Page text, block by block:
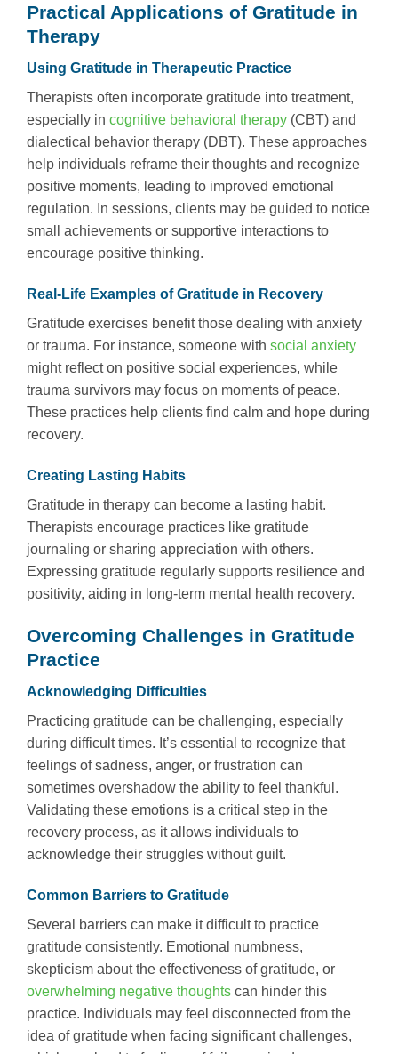
Practical Applications of Gratitude in
Therapy
Using Gratitude in Therapeutic Practice
Therapists often incorporate gratitude into treatment,
especially in cognitive behavioral therapy (CBT) and
dialectical behavior therapy (DBT). These approaches
help individuals reframe their thoughts and recognize
positive moments, leading to improved emotional
regulation. In sessions, clients may be guided to notice
small achievements or supportive interactions to
encourage positive thinking.
Real-Life Examples of Gratitude in Recovery
Gratitude exercises benefit those dealing with anxiety
or trauma. For instance, someone with social anxiety
might reflect on positive social experiences, while
trauma survivors may focus on moments of peace.
These practices help clients find calm and hope during
recovery.
Creating Lasting Habits
Gratitude in therapy can become a lasting habit.
Therapists encourage practices like gratitude
journaling or sharing appreciation with others.
Expressing gratitude regularly supports resilience and
positivity, aiding in long-term mental health recovery.
Overcoming Challenges in Gratitude
Practice
Acknowledging Difficulties
Practicing gratitude can be challenging, especially
during difficult times. It’s essential to recognize that
feelings of sadness, anger, or frustration can
sometimes overshadow the ability to feel thankful.
Validating these emotions is a critical step in the
recovery process, as it allows individuals to
acknowledge their struggles without guilt.
Common Barriers to Gratitude
Several barriers can make it difficult to practice
gratitude consistently. Emotional numbness,
skepticism about the effectiveness of gratitude, or
overwhelming negative thoughts can hinder this
practice. Individuals may feel disconnected from the
idea of gratitude when facing significant challenges,